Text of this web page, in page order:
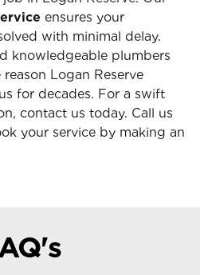
ensures your
with minimal delay.
knowledgeable plumbers
Logan Reserve
for decades. For a swift
contact us today. Call us
your service by making an